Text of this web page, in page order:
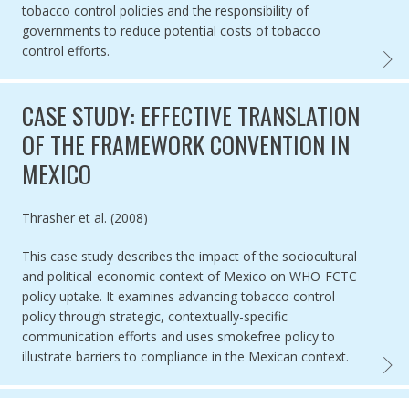
tobacco control policies and the responsibility of
governments to reduce potential costs of tobacco
control efforts.
CASE STUDY: EFFECTIVE TRANSLATION
OF THE FRAMEWORK CONVENTION IN
MEXICO
Authored by
Thrasher et al. (2008)
This case study describes the impact of the sociocultural
and political-economic context of Mexico on WHO-FCTC
policy uptake. It examines advancing tobacco control
policy through strategic, contextually-specific
communication efforts and uses smokefree policy to
illustrate barriers to compliance in the Mexican context.